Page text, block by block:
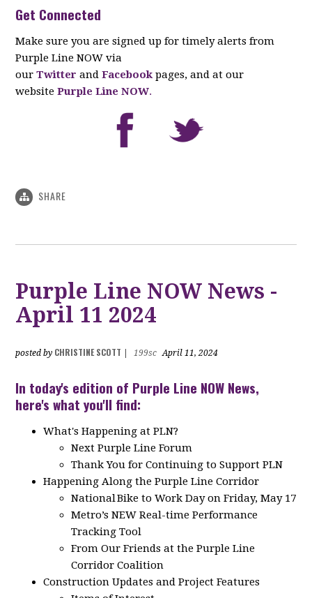
Get Connected
Make sure you are signed up for timely alerts from
Purple Line NOW via
ourTwitter andFacebook pages, and at our
websitePurple Line NOW.
SHARE
Purple Line NOW News -
April 11 2024
posted by CHRISTINE SCOTT 199sc April 11, 2024
In today's edition of Purple Line NOW News,
here's what you'll find:
What's Happening at PLN?
Next Purple Line Forum
Thank You for Continuing to Support PLN
Happening Along the Purple Line Corridor
National Bike to Work Day on Friday, May 17
Metro’s NEW Real-time Performance
Tracking Tool
From Our Friends at the Purple Line
Corridor Coalition
Construction Updates and Project Features